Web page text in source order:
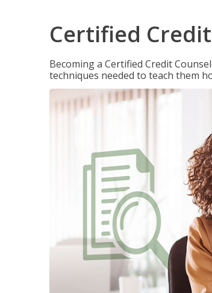
Certified
Becoming a Certified Credit
techniques needed to teach them